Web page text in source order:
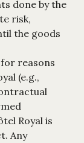
done by the
risk,
the goods
reasons
(e.g.,
Royal is
Any